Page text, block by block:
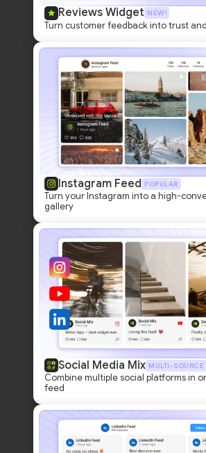
Reviews Widget NEW!
Turn customer feedback into trust
Instagram Feed POPULAR
Turn your Instagram into a high-
gallery
Social Media Mix MULTI-SOURCE
Combine multiple social platforms in
feed